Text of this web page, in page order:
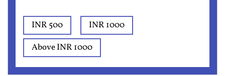
INR 500
INR 1000
Above INR 1000